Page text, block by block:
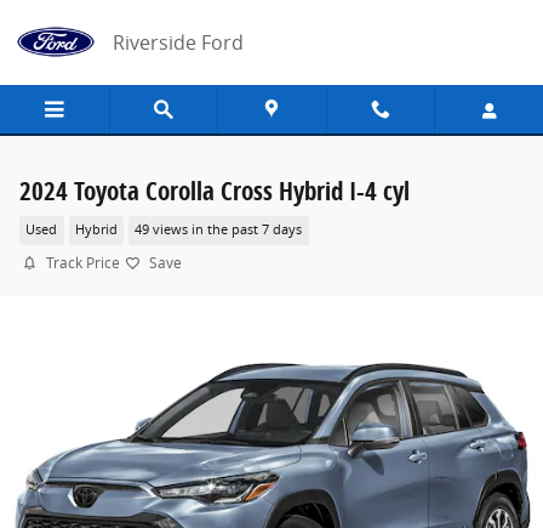
Riverside Ford
2024 Toyota Corolla Cross Hybrid I-4 cyl
Used Hybrid 49 views in the past 7 days
Track Price Save